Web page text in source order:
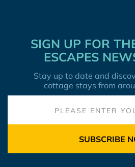
SIGN UP FOR
ESCAPES
Stay up to date and
cottage stays from
SUBSCRIBE